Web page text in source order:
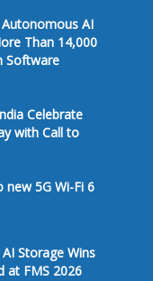
AI
Than 14,000
Software
Celebrate
with Call to
new 5G Wi-Fi 6
Storage Wins
at FMS 2026